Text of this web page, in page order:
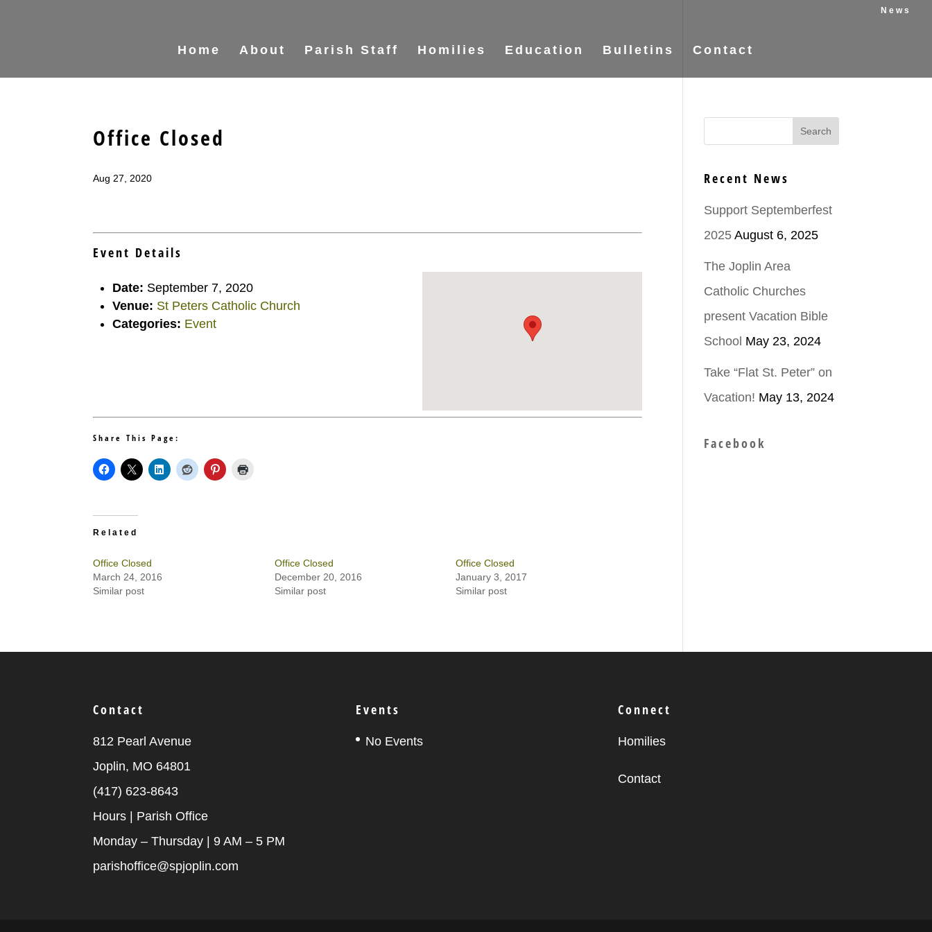
News
Home About Parish Staff Homilies Education Bulletins Contact
Office Closed
Aug 27, 2020
Event Details
Date: September 7, 2020
Venue: St Peters Catholic Church
Categories: Event
Share This Page:
Related
Office Closed
March 24, 2016
Similar post
Office Closed
December 20, 2016
Similar post
Office Closed
January 3, 2017
Similar post
Recent News
Support Septemberfest
2025 August 6, 2025
The Joplin Area
Catholic Churches
present Vacation Bible
School May 23, 2024
Take “Flat St. Peter” on
Vacation! May 13, 2024
Facebook
Contact
812 Pearl Avenue
Joplin, MO 64801
(417) 623-8643
Hours | Parish Office
Monday – Thursday | 9 AM – 5 PM
parishoffice@spjoplin.com
Events
No Events
Connect
Homilies
Contact